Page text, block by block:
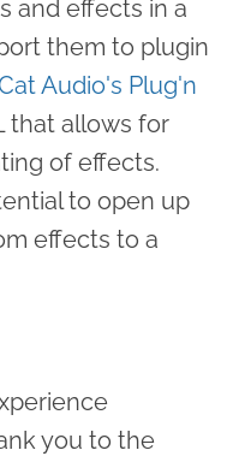
and effects in a
them to plugin
Audio's Plug'n
that allows for
of effects.
to open up
effects to a
you to the